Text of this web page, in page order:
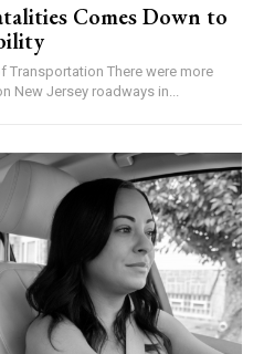
Comes Down to
There were more
New Jersey roadways in...